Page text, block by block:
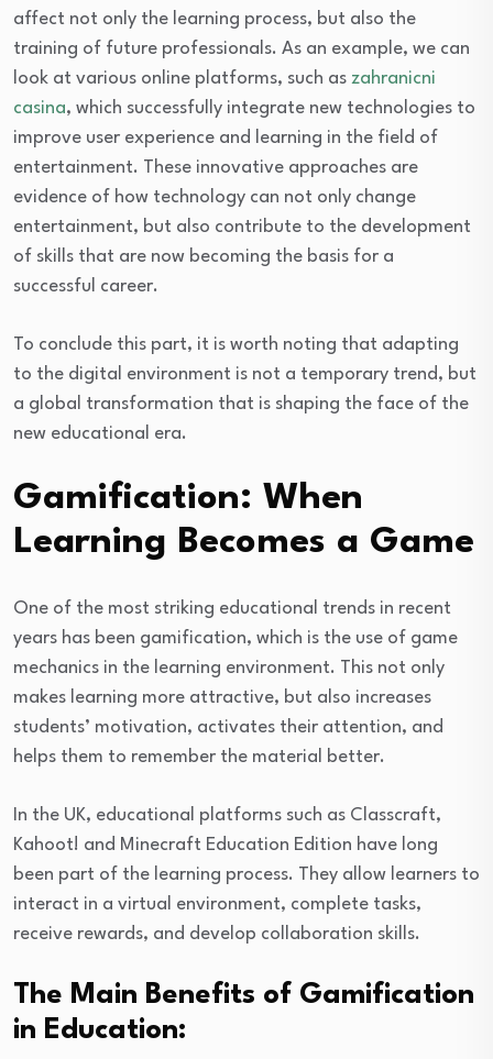
affect not only the learning process, but also the
training of future professionals. As an example, we can
look at various online platforms, such as zahranicni
casina, which successfully integrate new technologies to
improve user experience and learning in the field of
entertainment. These innovative approaches are
evidence of how technology can not only change
entertainment, but also contribute to the development
of skills that are now becoming the basis for a
successful career.
To conclude this part, it is worth noting that adapting
to the digital environment is not a temporary trend, but
a global transformation that is shaping the face of the
new educational era.
Gamification: When
Learning Becomes a Game
One of the most striking educational trends in recent
years has been gamification, which is the use of game
mechanics in the learning environment. This not only
makes learning more attractive, but also increases
students’ motivation, activates their attention, and
helps them to remember the material better.
In the UK, educational platforms such as Classcraft,
Kahoot! and Minecraft Education Edition have long
been part of the learning process. They allow learners to
interact in a virtual environment, complete tasks,
receive rewards, and develop collaboration skills.
The Main Benefits of Gamification
in Education: